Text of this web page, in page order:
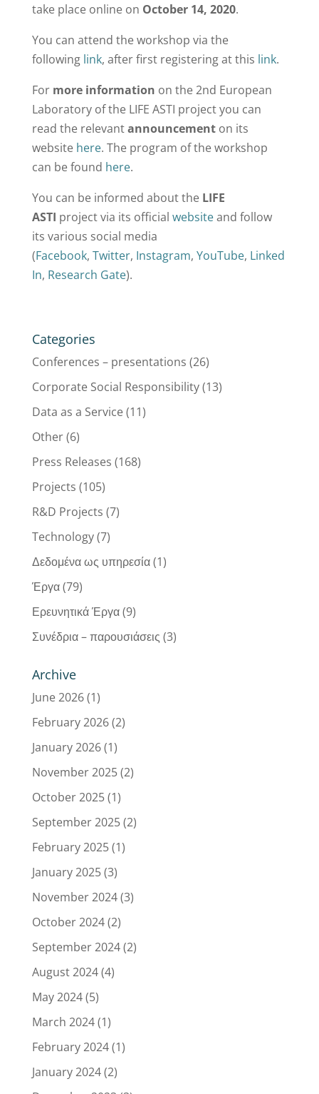
take place online on October 14, 2020.
You can attend the workshop via the
following link, after first registering at this link.
For more information on the 2nd European
Laboratory of the LIFE ASTI project you can
read the relevantannouncementon its
website here. The program of the workshop
can be found here.
You can be informed about the LIFE
ASTI project via its official websiteand follow
its various social media
(Facebook, Twitter, Instagram, YouTube, Linked
In, Research Gate).
Categories
Conferences – presentations (26)
Corporate Social Responsibility(13)
Data as a Service(11)
Other(6)
Press Releases (168)
Projects (105)
R&D Projects (7)
Technology(7)
Δεδομένα ως υπηρεσία(1)
Έργα(79)
Ερευνητικά Έργα(9)
Συνέδρια – παρουσιάσεις (3)
Archive
June 2026(1)
February 2026(2)
January 2026(1)
November 2025(2)
October 2025(1)
September 2025(2)
February 2025(1)
January 2025(3)
November 2024(3)
October 2024(2)
September 2024(2)
August 2024(4)
May 2024(5)
March 2024(1)
February 2024(1)
January 2024(2)